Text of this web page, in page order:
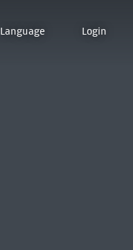
Language Login